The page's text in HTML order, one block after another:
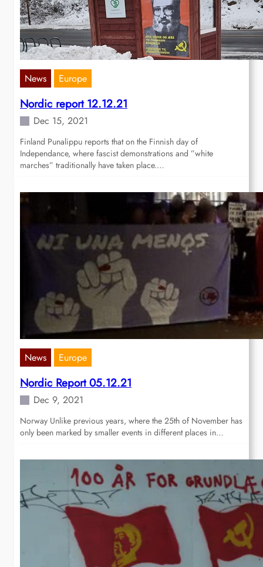
News Europe
Nordic report 12.12.21
Dec 15, 2021
Finland Punalippu reports that on the Finnish day of
Independance, where fascist demonstrations and ”white
marches” traditionally have taken place.…
News Europe
Nordic Report 05.12.21
Dec 9, 2021
Norway Unlike previous years, where the 25th of November has
only been marked by smaller events in different places in…